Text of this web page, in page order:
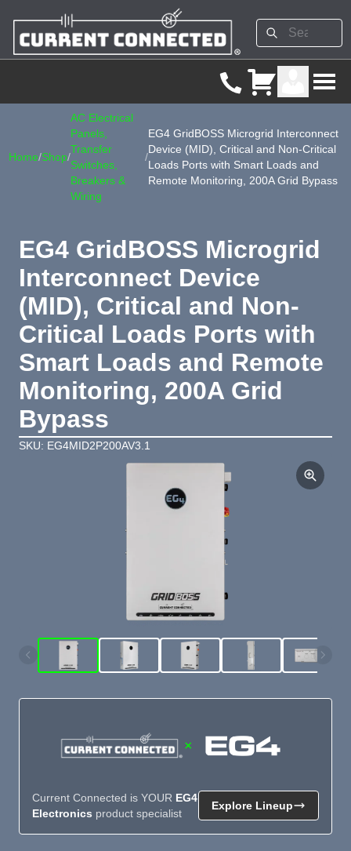
Home/Shop/
AC Electrical
Panels,
Transfer
Switches,
Breakers &
Wiring
/
EG4 GridBOSS Microgrid Interconnect
Device (MID), Critical and Non-Critical
Loads Ports with Smart Loads and
Remote Monitoring, 200A Grid Bypass
EG4 GridBOSS Microgrid
Interconnect Device
(MID), Critical and Non-
Critical Loads Ports with
Smart Loads and Remote
Monitoring, 200A Grid
Bypass
SKU: EG4MID2P200AV3.1
×
Current Connected is YOUR EG4
Electronics product specialist
Explore Lineup